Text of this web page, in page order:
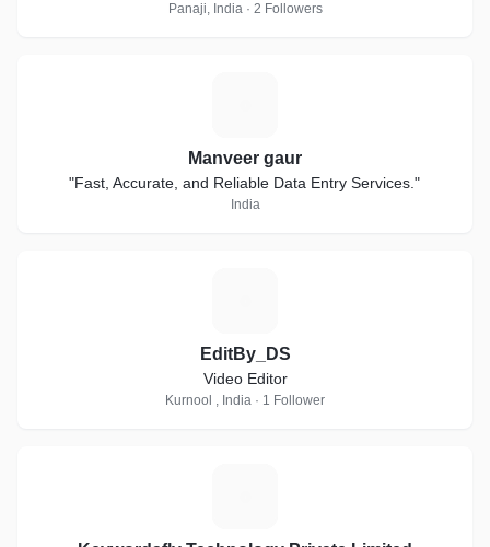
Panaji, India · 2 Followers
Manveer gaur
"Fast, Accurate, and Reliable Data Entry Services."
India
EditBy_DS
Video Editor
Kurnool , India · 1 Follower